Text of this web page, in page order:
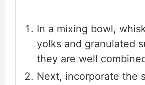
In a mixing bowl,
yolks and granulated
they are well
Next, incorporate the